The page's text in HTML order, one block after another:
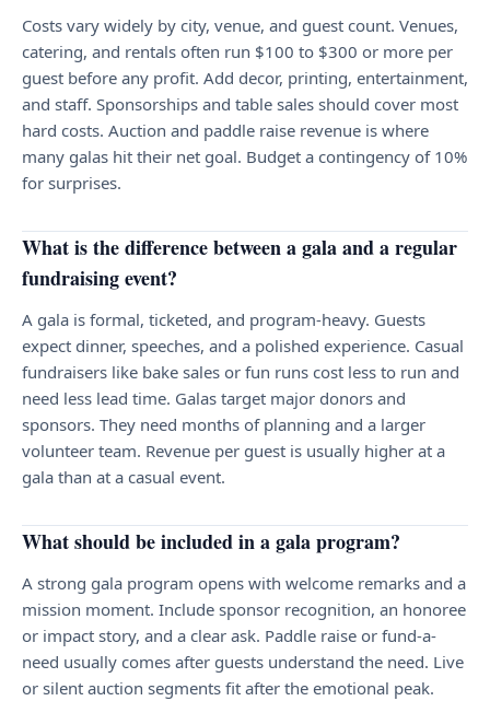
Costs vary widely by city, venue, and guest count. Venues,
catering, and rentals often run $100 to $300 or more per
guest before any profit. Add decor, printing, entertainment,
and staff. Sponsorships and table sales should cover most
hard costs. Auction and paddle raise revenue is where
many galas hit their net goal. Budget a contingency of 10%
for surprises.
What is the difference between a gala and a regular
fundraising event?
A gala is formal, ticketed, and program-heavy. Guests
expect dinner, speeches, and a polished experience. Casual
fundraisers like bake sales or fun runs cost less to run and
need less lead time. Galas target major donors and
sponsors. They need months of planning and a larger
volunteer team. Revenue per guest is usually higher at a
gala than at a casual event.
What should be included in a gala program?
A strong gala program opens with welcome remarks and a
mission moment. Include sponsor recognition, an honoree
or impact story, and a clear ask. Paddle raise or fund-a-
need usually comes after guests understand the need. Live
or silent auction segments fit after the emotional peak.